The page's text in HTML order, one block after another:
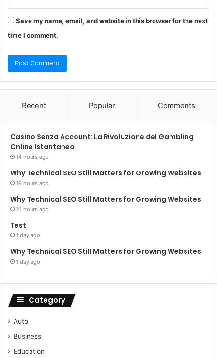
Save my name, email, and website in this browser for the next
time I comment.
Recent Popular Comments
Casino Senza Account: La Rivoluzione del Gambling
Online Istantaneo
14 hours ago
Why Technical SEO Still Matters for Growing Websites
19 hours ago
Why Technical SEO Still Matters for Growing Websites
21 hours ago
Test
1 day ago
Why Technical SEO Still Matters for Growing Websites
1 day ago
Category
Auto
Business
Education